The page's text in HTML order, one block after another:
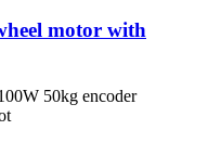
motor with